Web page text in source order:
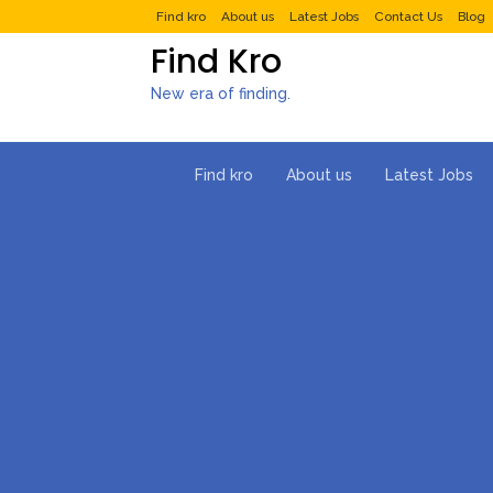
Find kro About us Latest Jobs Contact Us Blog
Find Kro
New era of finding.
Find kro About us Latest Jobs